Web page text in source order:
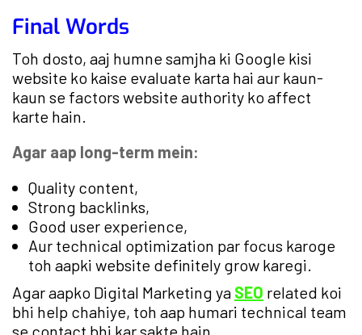
Final Words
Toh dosto, aaj humne samjha ki Google kisi
website ko kaise evaluate karta hai aur kaun-
kaun se factors website authority ko affect
karte hain.
Agar aap long-term mein:
Quality content,
Strong backlinks,
Good user experience,
Aur technical optimization par focus karoge
toh aapki website definitely grow karegi.
Agar aapko Digital Marketing ya SEO related koi
bhi help chahiye, toh aap humari technical team
se contact bhi kar sakte hain.